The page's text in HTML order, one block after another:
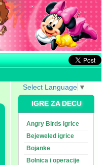
Select Language ▼
IGRE ZA DECU
Angry Birds igrice
Bejeweled igrice
Bojanke
Bolnica i operacije